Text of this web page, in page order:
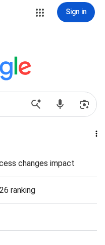
Sign in
changes impact
ranking